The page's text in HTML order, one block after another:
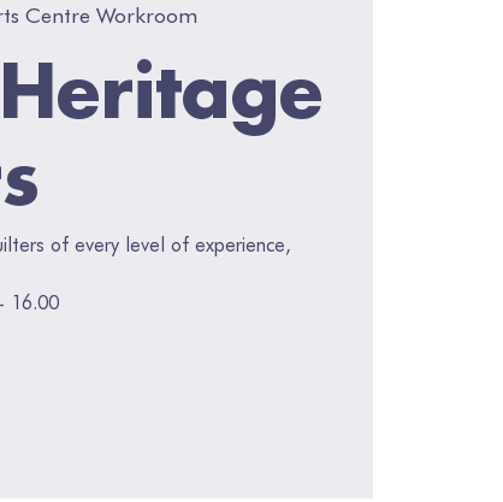
Centre Workroom
of every level of experience,
16.00